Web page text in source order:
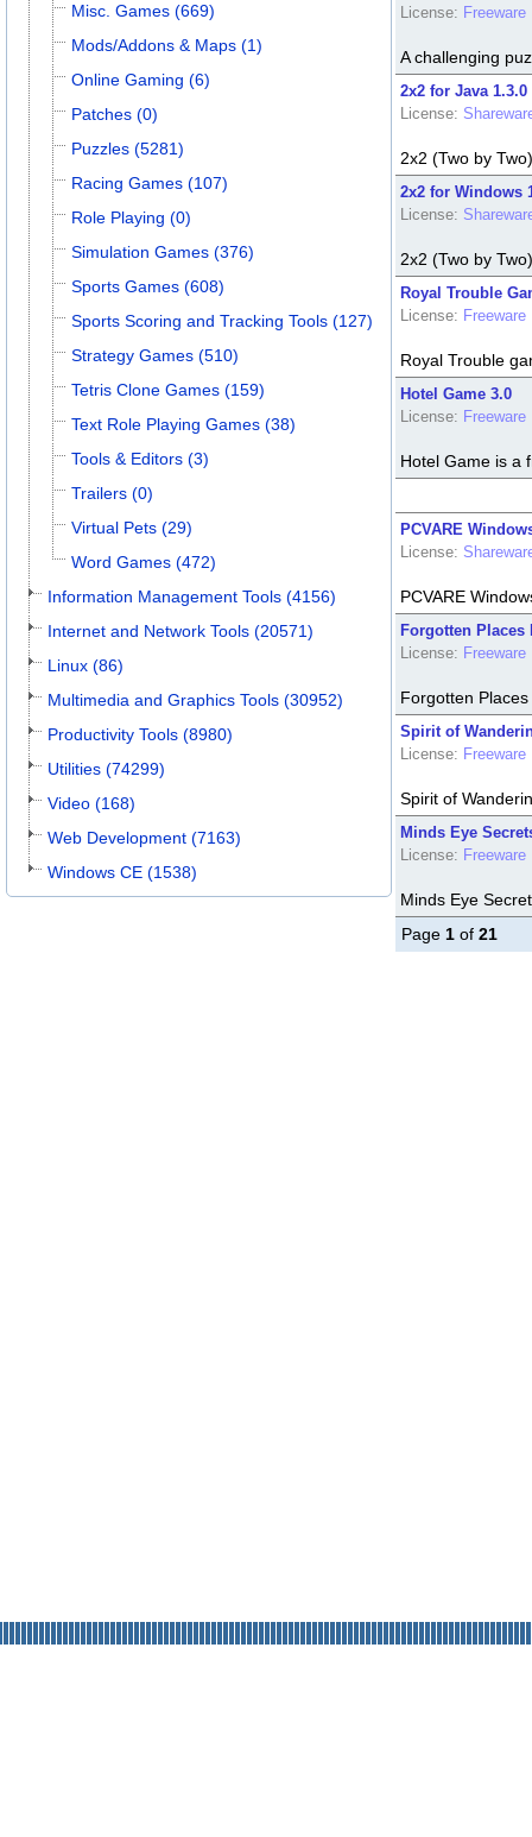
Misc. Games (669)
Mods/Addons & Maps (1)
Online Gaming (6)
Patches (0)
Puzzles (5281)
Racing Games (107)
Role Playing (0)
Simulation Games (376)
Sports Games (608)
Sports Scoring and Tracking Tools (127)
Strategy Games (510)
Tetris Clone Games (159)
Text Role Playing Games (38)
Tools & Editors (3)
Trailers (0)
Virtual Pets (29)
Word Games (472)
Information Management Tools (4156)
Internet and Network Tools (20571)
Linux (86)
Multimedia and Graphics Tools (30952)
Productivity Tools (8980)
Utilities (74299)
Video (168)
Web Development (7163)
Windows CE (1538)
License: Freeware
A challenging
2x2 for Java 1.3.0
License:
2x2 (Two by
2x2 for Windows
License:
2x2 (Two by
Royal Trouble
License: Freeware
Royal Trouble
Hotel Game 3.0
License: Freeware
Hotel Game is a
PCVARE
License:
PCVARE
Forgotten Places
License: Freeware
Forgotten
Spirit of
License: Freeware
Spirit of
Minds Eye
License: Freeware
Minds Eye
Page 1 of 21